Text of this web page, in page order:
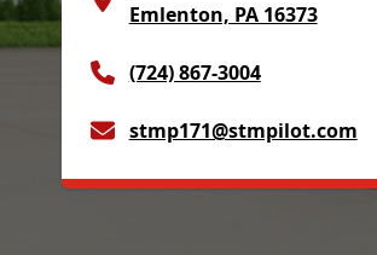
Emlenton, PA 16373
(724) 867-3004
stmp171@stmpilot.com